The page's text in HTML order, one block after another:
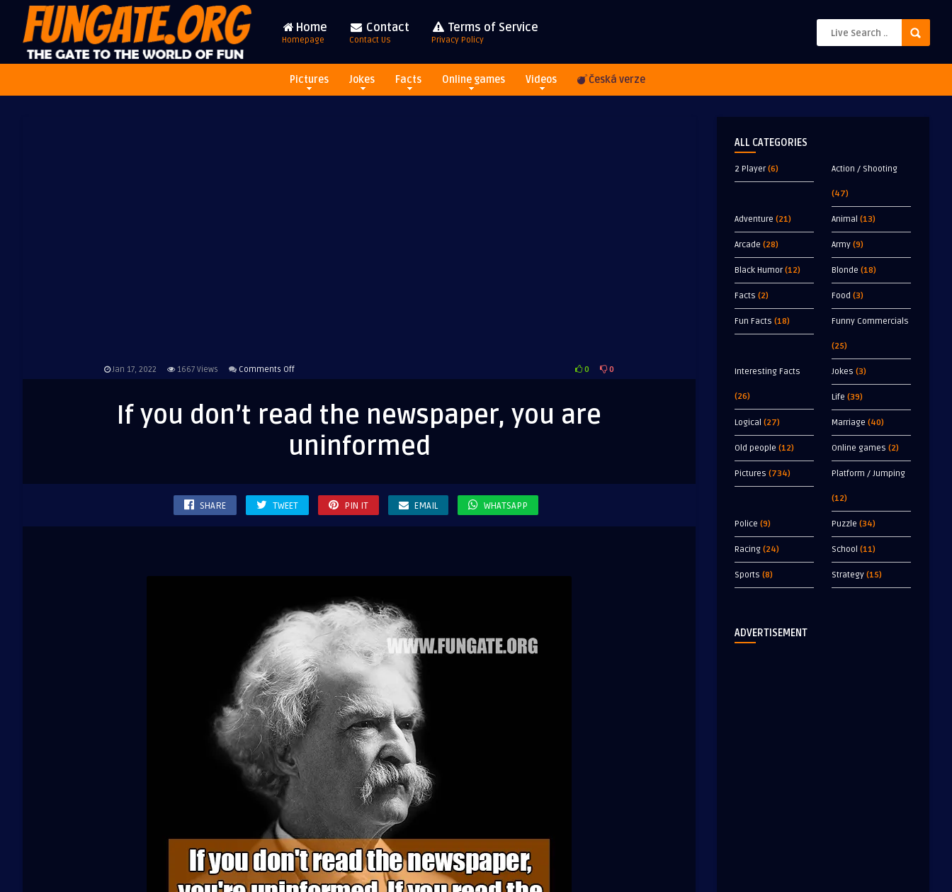
Home
Homepage
Contact
Contact Us
Terms of Service
Privacy Policy
Pictures Jokes Facts Online games Videos Česká verze
Jan 17, 2022 1667 Views Comments Offon
don’t
are
uninformed
0 0
If you don’t read the newspaper, you are
uninformed
SHARE TWEET PIN IT EMAIL WHATSAPP
ALL CATEGORIES
2 Player(6) Action / Shooting
(47)
Adventure (21) Animal (13)
Arcade (28) Army (9)
Black Humor(12) Blonde (18)
Facts (2) Food (3)
Fun Facts (18) Funny Commercials
(25)
Interesting Facts
(26)
Jokes (3)
Life (39)
Logical (27) Marriage (40)
Old people (12) Online games (2)
Pictures (734) Platform / Jumping
(12)
Police (9) Puzzle (34)
Racing (24) School (11)
Sports (8) Strategy (15)
ADVERTISEMENT